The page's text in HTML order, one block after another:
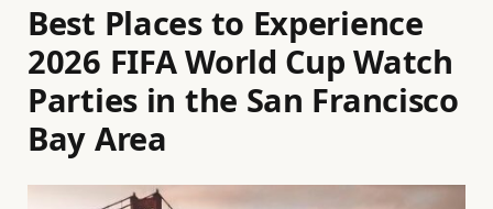
Best Places to Experience
2026 FIFA World Cup Watch
Parties in the San Francisco
Bay Area